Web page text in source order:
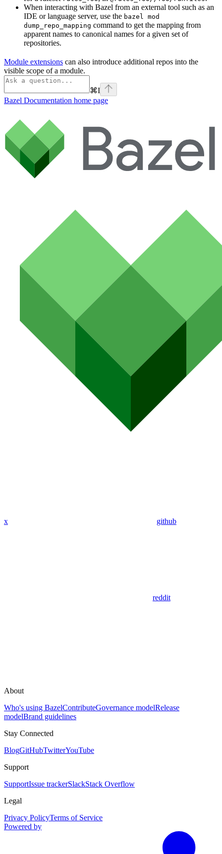
When interacting with Bazel from an external tool such as an
IDE or language server, use the bazel mod
dump_repo_mapping command to get the mapping from
apparent names to canonical names for a given set of
repositories.
Module extensions can also introduce additional repos into the
visible scope of a module.
⌘I
Bazel Documentation home page
x github
reddit
About
Who's using BazelContributeGovernance modelRelease
modelBrand guidelines
Stay Connected
BlogGitHubTwitterYouTube
Support
SupportIssue trackerSlackStack Overflow
Legal
Privacy PolicyTerms of Service
Powered by